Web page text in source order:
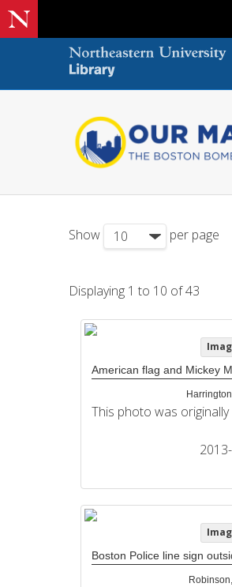
Show per page
Displaying 1 to 10 of 43